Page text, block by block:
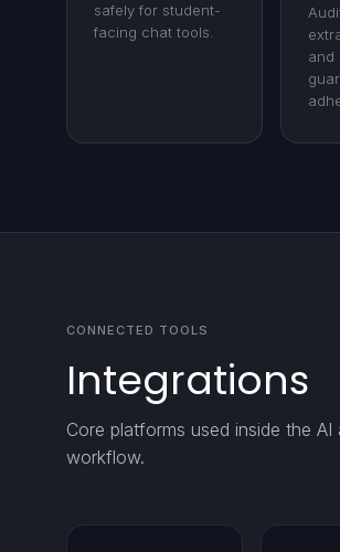
safely for student-
facing chat tools.
and
CONNECTED TOOLS
Integrations
Core platforms used inside the AI
workflow.